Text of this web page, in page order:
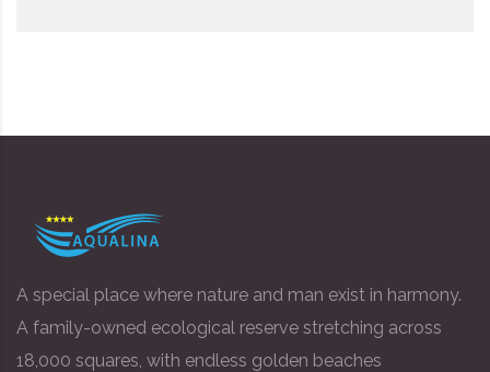
A special place where nature and man exist in harmony.
A family-owned ecological reserve stretching across
18,000 squares, with endless golden beaches